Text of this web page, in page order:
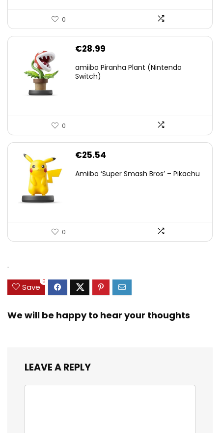
0
€28.99
amiibo Piranha Plant (Nintendo
Switch)
0
€25.54
Amiibo ‘Super Smash Bros’ – Pikachu
0
.
Save
0
We will be happy to hear your thoughts
LEAVE A REPLY